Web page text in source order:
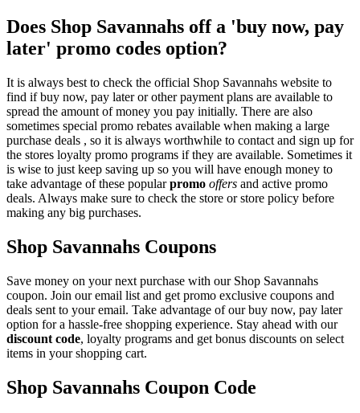
Does Shop Savannahs off a 'buy now, pay
later' promo codes option?
It is always best to check the official Shop Savannahs website to
find if buy now, pay later or other payment plans are available to
spread the amount of money you pay initially. There are also
sometimes special promo rebates available when making a large
purchase deals , so it is always worthwhile to contact and sign up for
the stores loyalty promo programs if they are available. Sometimes it
is wise to just keep saving up so you will have enough money to
take advantage of these popularpromo offers and active promo
deals. Always make sure to check the store or store policy before
making any big purchases.
Shop Savannahs Coupons
Save money on your next purchase with our Shop Savannahs
coupon. Join our email list and get promo exclusive coupons and
deals sent to your email. Take advantage of our buy now, pay later
option for a hassle-free shopping experience. Stay ahead with our
discount code, loyalty programs and get bonus discounts on select
items in your shopping cart.
Shop Savannahs Coupon Code